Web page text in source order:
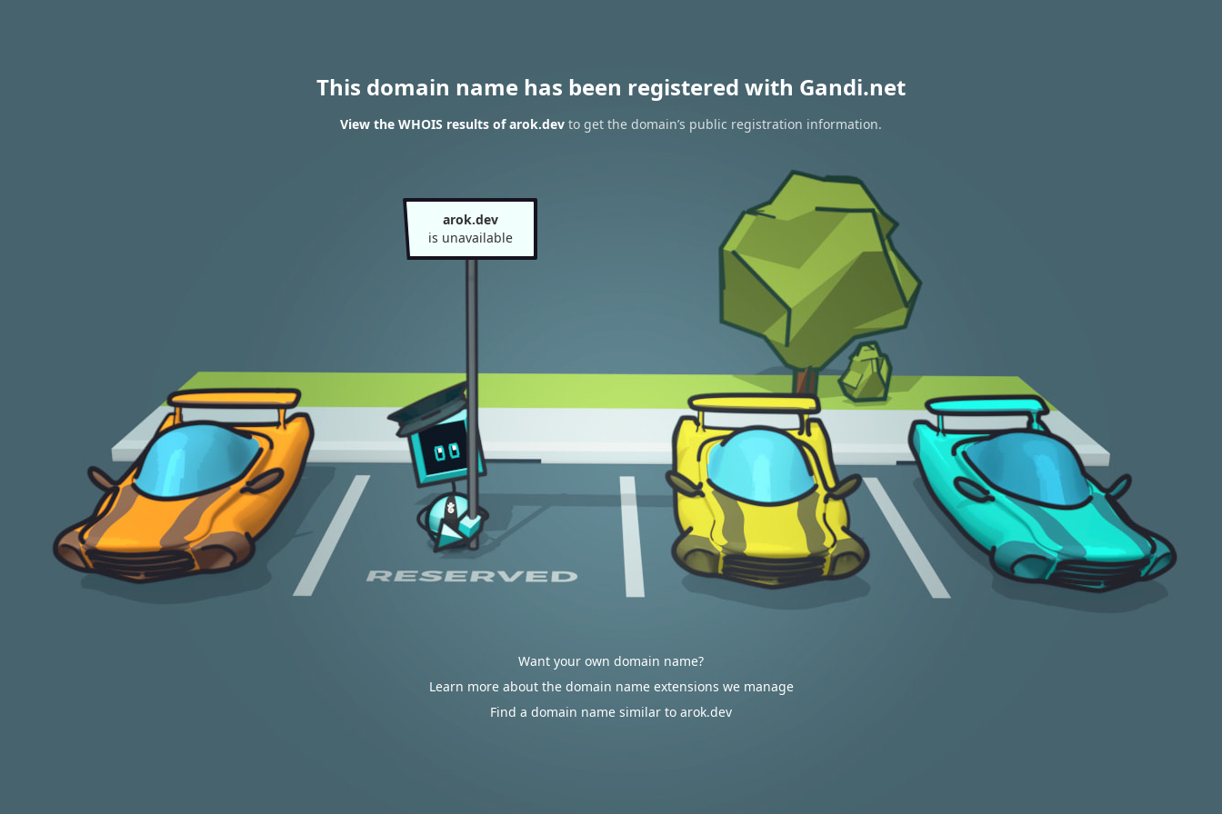
This domain name has been registered with Gandi.net
View the WHOIS results of arok.dev to get the domain’s public registration information.
arok.dev
is unavailable
Want your own domain name?
Learn more about the domain name extensions we manage
Find a domain name similar to arok.dev